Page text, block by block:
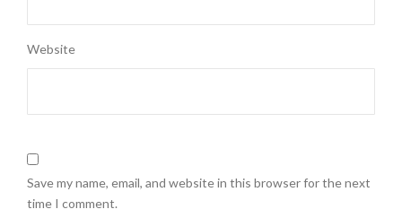
Website
Save my name, email, and website in this browser for the next
time I comment.